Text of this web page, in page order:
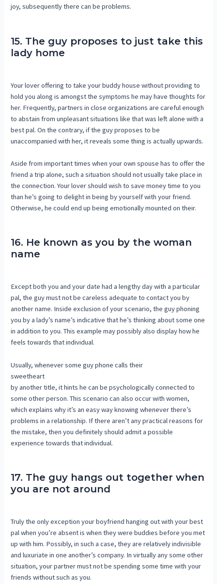
joy, subsequently there can be problems.
15. The guy proposes to just take this
lady home
Your lover offering to take your buddy house without providing to
hold you along is amongst the symptoms he may have thoughts for
her. Frequently, partners in close organizations are careful enough
to abstain from unpleasant situations like that was left alone with a
best pal. On the contrary, if the guy proposes to be
unaccompanied with her, it reveals some thing is actually upwards.
Aside from important times when your own spouse has to offer the
friend a trip alone, such a situation should not usually take place in
the connection. Your lover should wish to save money time to you
than he’s going to delight in being by yourself with your friend.
Otherwise, he could end up being emotionally mounted on their.
16. He known as you by the woman
name
Except both you and your date had a lengthy day with a particular
pal, the guy must not be careless adequate to contact you by
another name. Inside exclusion of your scenario, the guy phoning
you by a lady’s name’s indicative that he’s thinking about some one
in addition to you. This example may possibly also display how he
feels towards that individual.
Usually, whenever some guy phone calls their
sweetheart
by another title, it hints he can be psychologically connected to
some other person. This scenario can also occur with women,
which explains why it’s an easy way knowing whenever there’s
problems in a relationship. If there aren’t any practical reasons for
the mistake, then you definitely should admit a possible
experience towards that individual.
17. The guy hangs out together when
you are not around
Truly the only exception your boyfriend hanging out with your best
pal when you’re absent is when they were buddies before you met
up with him. Possibly, in such a case, they are relatively indivisible
and luxuriate in one another’s company. In virtually any some other
situation, your partner must not be spending some time with your
friends without such as you.